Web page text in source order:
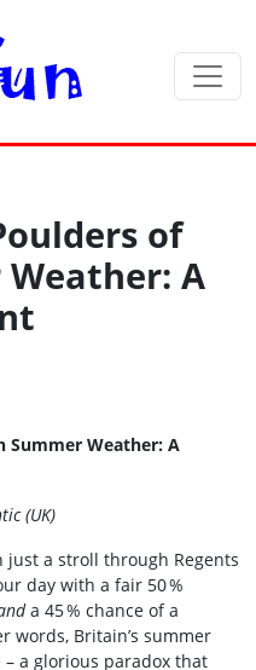
of
A
Summer Weather: A
(UK)
just a stroll through Regents
day with a fair 50 %
a 45 % chance of a
words, Britain’s summer
a glorious paradox that